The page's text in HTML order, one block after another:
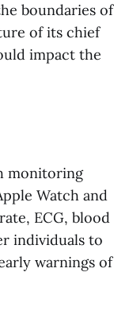
boundaries of
of its chief
impact the
monitoring
Watch and
ECG, blood
individuals to
warnings of